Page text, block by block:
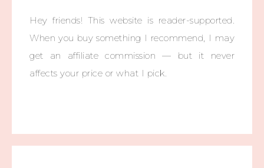
Hey friends! This website is reader-supported.
When you buy something I recommend, I may
get an affiliate commission — but it never
affects your price or what I pick.